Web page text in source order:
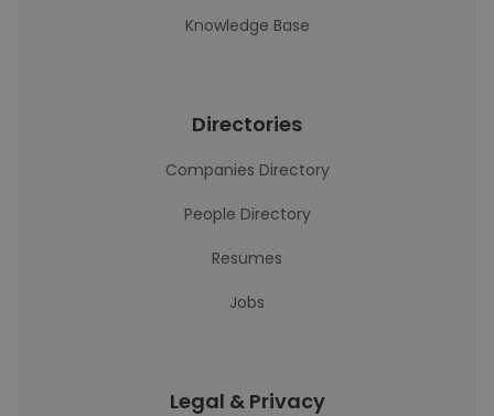
Knowledge Base
Directories
Companies Directory
People Directory
Resumes
Jobs
Legal & Privacy